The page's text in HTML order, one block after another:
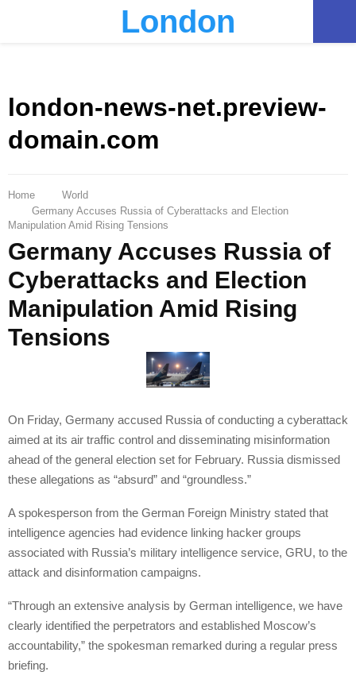
London
london-news-net.preview-
domain.com
Home
World
Germany Accuses Russia of Cyberattacks and Election
Manipulation Amid Rising Tensions
Germany Accuses Russia of
Cyberattacks and Election
Manipulation Amid Rising
Tensions
On Friday, Germany accused Russia of conducting a cyberattack
aimed at its air traffic control and disseminating misinformation
ahead of the general election set for February. Russia dismissed
these allegations as “absurd” and “groundless.”
A spokesperson from the German Foreign Ministry stated that
intelligence agencies had evidence linking hacker groups
associated with Russia’s military intelligence service, GRU, to the
attack and disinformation campaigns.
“Through an extensive analysis by German intelligence, we have
clearly identified the perpetrators and established Moscow’s
accountability,” the spokesman remarked during a regular press
briefing.